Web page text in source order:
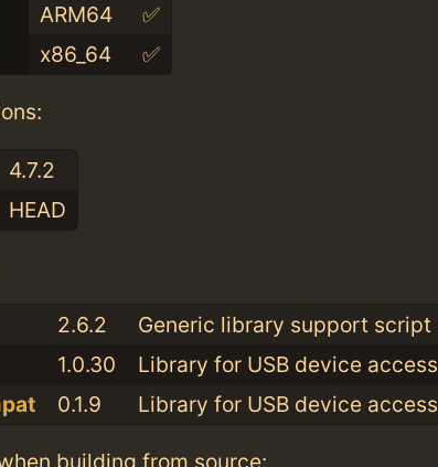
ARM64
✅
x86_64
✅
4.7.2
HEAD
2.6.2
Generic library support script
1.0.30
Library for USB device access
0.1.9 Library for USB device access
building from source: